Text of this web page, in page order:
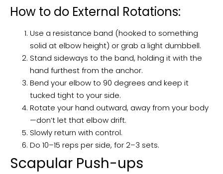
How to do External Rotations:
Use a resistance band (hooked to something
solid at elbow height) or grab a light dumbbell.
Stand sideways to the band, holding it with the
hand furthest from the anchor.
Bend your elbow to 90 degrees and keep it
tucked tight to your side.
Rotate your hand outward, away from your body
—don’t let that elbow drift.
Slowly return with control.
Do 10–15 reps per side, for 2–3 sets.
Scapular Push-ups